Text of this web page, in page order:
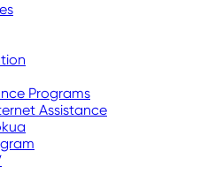
Programs
Assistance